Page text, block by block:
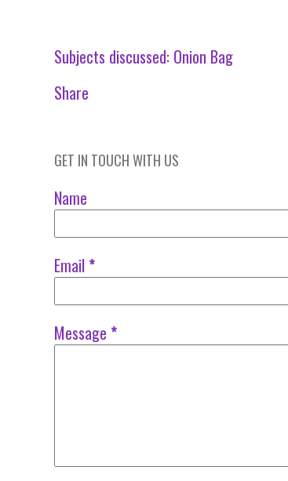
Subjects discussed: Onion Bag
Share
GET IN TOUCH WITH US
Name
Email *
Message *